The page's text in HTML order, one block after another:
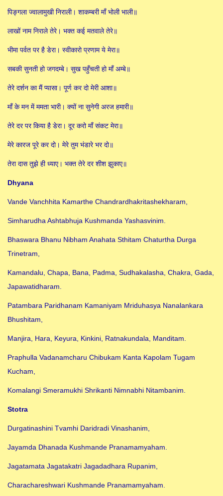
पिङ्गला ज्वालामुखी निराली। शाकम्बरी माँ भोली भाली॥
लाखों नाम निराले तेरे। भक्त कई मतवाले तेरे॥
भीमा पर्वत पर है डेरा। स्वीकारो प्रणाम ये मेरा॥
सबकी सुनती हो जगदम्बे। सुख पहुँचती हो माँ अम्बे॥
तेरे दर्शन का मैं प्यासा। पूर्ण कर दो मेरी आशा॥
माँ के मन में ममता भारी। क्यों ना सुनेगी अरज हमारी॥
तेरे दर पर किया है डेरा। दूर करो माँ संकट मेरा॥
मेरे कारज पूरे कर दो। मेरे तुम भंडारे भर दो॥
तेरा दास तुझे ही ध्याए। भक्त तेरे दर शीश झुकाए॥
Dhyana
Vande Vanchhita Kamarthe Chandrardhakritashekharam,
Simharudha Ashtabhuja Kushmanda Yashasvinim.
Bhaswara Bhanu Nibham Anahata Sthitam Chaturtha Durga
Trinetram,
Kamandalu, Chapa, Bana, Padma, Sudhakalasha, Chakra, Gada,
Japawatidharam.
Patambara Paridhanam Kamaniyam Mriduhasya Nanalankara
Bhushitam,
Manjira, Hara, Keyura, Kinkini, Ratnakundala, Manditam.
Praphulla Vadanamcharu Chibukam Kanta Kapolam Tugam
Kucham,
Komalangi Smeramukhi Shrikanti Nimnabhi Nitambanim.
Stotra
Durgatinashini Tvamhi Daridradi Vinashanim,
Jayamda Dhanada Kushmande Pranamamyaham.
Jagatamata Jagatakatri Jagadadhara Rupanim,
Charachareshwari Kushmande Pranamamyaham.